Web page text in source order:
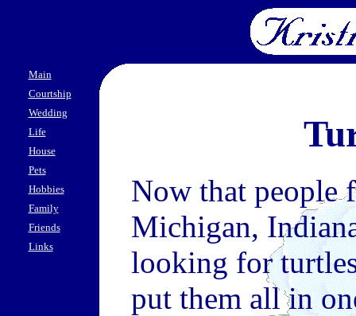
Main
Courtship
Wedding
Life
House
Pets
Hobbies
Family
Friends
Links
Now that people
Michigan,
looking for
put them all in